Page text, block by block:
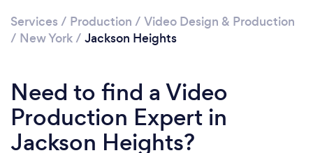
Services / Production / Video Design & Production
/ New York/ Jackson Heights
Need to find a Video
Production Expert in
Jackson Heights?